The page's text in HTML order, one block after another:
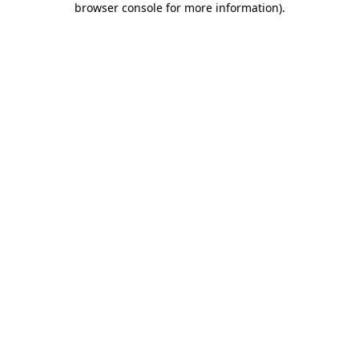
browser console for more information).